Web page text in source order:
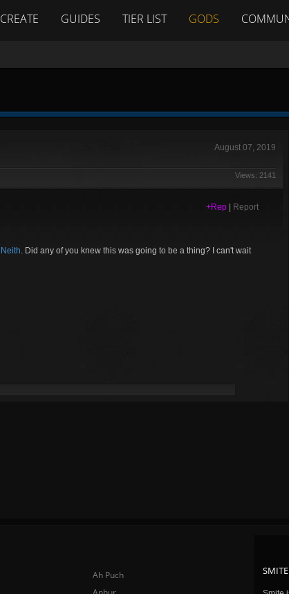
CREATE GUIDES TIER LIST GODS
August 07, 2019
Views: 2141
+Rep Report
Neith. Did any of you knew this was going to be a thing? I can't wait
Ah Puch